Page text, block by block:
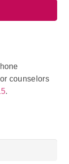
counselors
.